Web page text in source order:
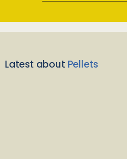
Latest about Pellets